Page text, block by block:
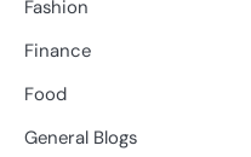
Fashion
Finance
Food
General Blogs